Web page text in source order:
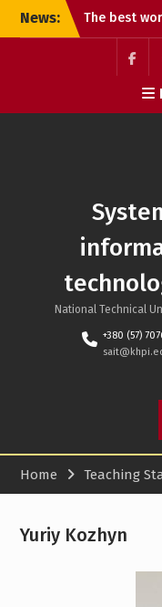
SkipNews:
The best
students of
Publishing
specialty
Online
Pricing
Defense of
projects at
experience
National Technical
+380 (57)
Home Teaching
Yuriy Kozhyn